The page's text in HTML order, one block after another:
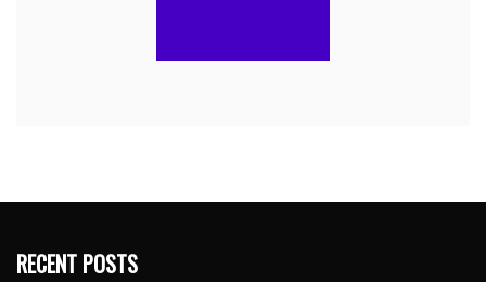
RECENT POSTS